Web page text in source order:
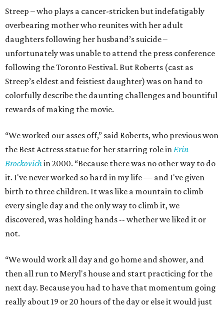
Streep – who plays a cancer-stricken but indefatigably
overbearing mother who reunites with her adult
daughters following her husband’s suicide –
unfortunately was unable to attend the press conference
following the Toronto Festival. But Roberts (cast as
Streep’s eldest and feistiest daughter) was on hand to
colorfully describe the daunting challenges and bountiful
rewards of making the movie.
“We worked our asses off,” said Roberts, who previous won
the Best Actress statue for her starring role inErin
Brockovich in 2000. “Because there was no other way to do
it. I've never worked so hard in my life — and I've given
birth to three children. It was like a mountain to climb
every single day and the only way to climb it, we
discovered, was holding hands -- whether we liked it or
not.
“We would work all day and go home and shower, and
then all run to Meryl's house and start practicing for the
next day. Because you had to have that momentum going
really about 19 or 20 hours of the day or else it would just